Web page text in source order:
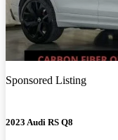
Sponsored Listing
2023 Audi RS Q8